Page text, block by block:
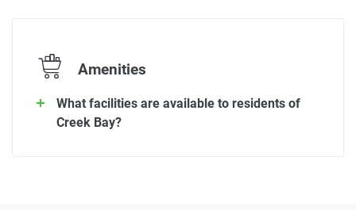
Amenities
What facilities are available to residents of
Creek Bay?